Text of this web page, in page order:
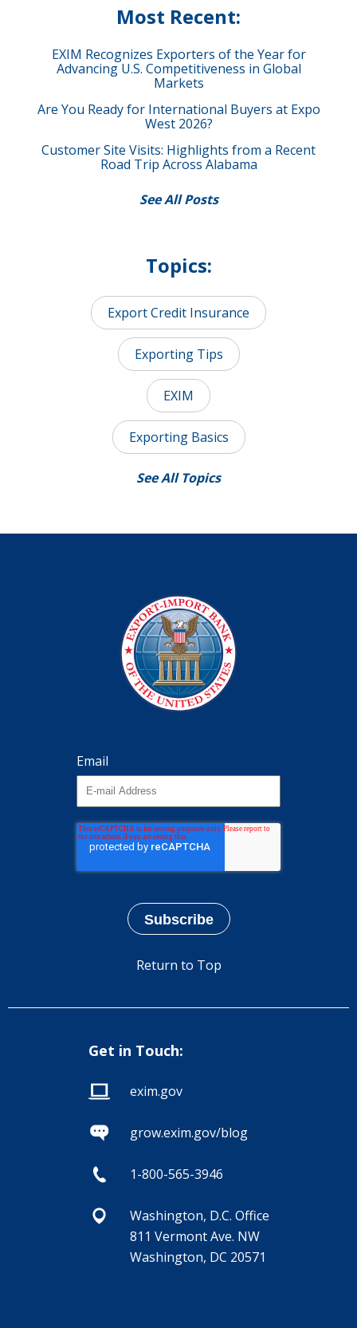
Most Recent:
EXIM Recognizes Exporters of the Year for
Advancing U.S. Competitiveness in Global
Markets
Are You Ready for International Buyers at Expo
West 2026?
Customer Site Visits: Highlights from a Recent
Road Trip Across Alabama
See All Posts
Topics:
Export Credit Insurance
Exporting Tips
EXIM
Exporting Basics
See All Topics
Email
Return to Top
Get in Touch:
exim.gov
grow.exim.gov/blog
1-800-565-3946
Washington, D.C. Office
811 Vermont Ave. NW
Washington, DC 20571